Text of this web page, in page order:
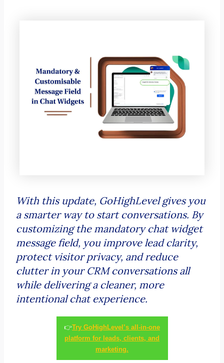
With this update, GoHighLevel gives you
a smarter way to start conversations. By
customizing the mandatory chat widget
message field, you improve lead clarity,
protect visitor privacy, and reduce
clutter in your CRM conversations all
while delivering a cleaner, more
intentional chat experience.
👉Try GoHighLevel’s all-in-one
platform for leads, clients, and
marketing.